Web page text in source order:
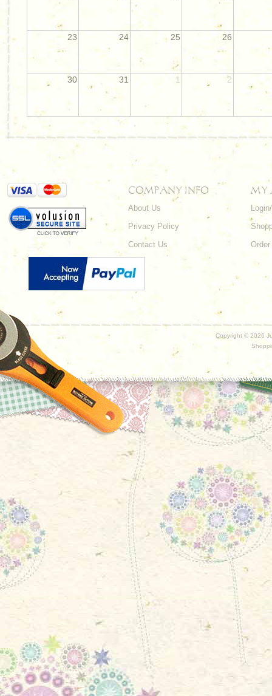
23 24 25 26
30 31 1 2
COMPANY INFO
About Us
Privacy Policy
Contact Us
MY
Copyright © 2026